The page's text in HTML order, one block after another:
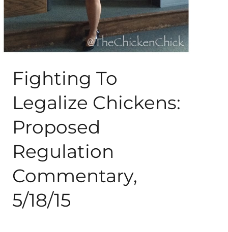
Shop
Fighting To
Legalize Chickens:
Proposed
Regulation
Commentary,
5/18/15